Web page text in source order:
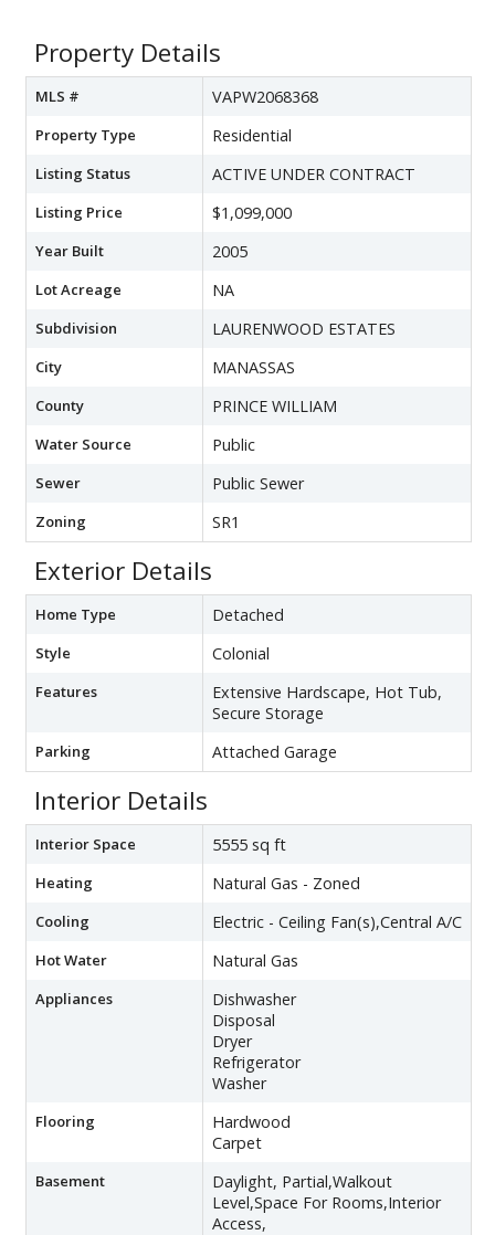
Property Details
MLS # VAPW2068368
Property Type Residential
Listing Status ACTIVE UNDER CONTRACT
Listing Price $1,099,000
Year Built 2005
Lot Acreage NA
Subdivision LAURENWOOD ESTATES
City MANASSAS
County PRINCE WILLIAM
Water Source Public
Sewer Public Sewer
Zoning SR1
Exterior Details
Home Type Detached
Style Colonial
Features
Extensive Hardscape, Hot Tub,
Secure Storage
Parking Attached Garage
Interior Details
Interior Space 5555 sq ft
Heating Natural Gas - Zoned
Cooling Electric - Ceiling Fan(s),Central A/C
Hot Water Natural Gas
Appliances
Dishwasher
Disposal
Dryer
Refrigerator
Washer
Flooring
Hardwood
Carpet
Basement
Daylight, Partial,Walkout
Level,Space For Rooms,Interior
Access,